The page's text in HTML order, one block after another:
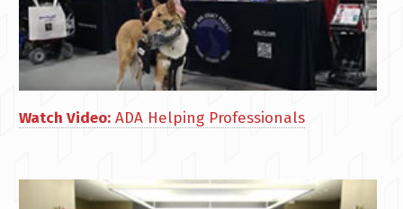
Watch Video: ADA Helping Professionals